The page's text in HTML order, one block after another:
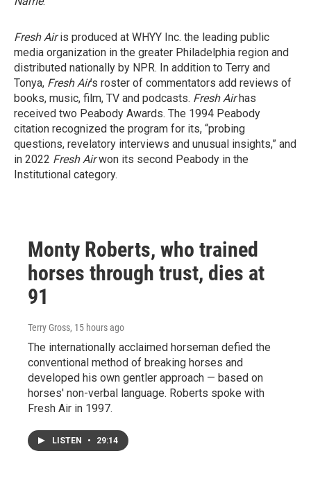
Fresh Airis produced at WHYY Inc. the leading public
media organization in the greater Philadelphia region and
distributed nationally by NPR. In addition to Terry and
Tonya, Fresh Air’s roster of commentators add reviews of
books, music, film, TV and podcasts. Fresh Airhas
received two Peabody Awards. The 1994 Peabody
citation recognized the program for its, “probing
questions, revelatory interviews and unusual insights,” and
in 2022 Fresh Airwon its second Peabody in the
Institutional category.
Monty Roberts, who trained
horses through trust, dies at
91
Terry Gross, 15 hours ago
The internationally acclaimed horseman defied the
conventional method of breaking horses and
developed his own gentler approach — based on
horses' non-verbal language. Roberts spoke with
Fresh Air in 1997.
LISTEN • 29:14